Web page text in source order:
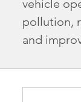
vehicle
pollution,
and